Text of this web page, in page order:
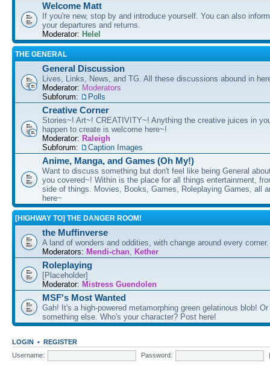
Welcome Matt
If you're new, stop by and introduce yourself. You can also
your departures and returns.
Moderator: Helel
THE GENERAL
General Discussion
Lives, Links, News, and TG. All these discussions abound in
Moderator: Moderators
Subforum:
Polls
Creative Corner
Stories~! Art~! CREATIVITY~! Anything the creative juices in
happen to create is welcome here~!
Moderator: Raleigh
Subforum:
Caption Images
Anime, Manga, and Games (Oh My!)
Want to discuss something but don't feel like being General
you covered~! Within is the place for all things entertainment,
side of things. Movies, Books, Games, Roleplaying Games, all
here~
[HIGHWAY TO] THE DANGER ROOM!
the Muffinverse
A land of wonders and oddities, with change around every
Moderators: Mendi-chan, Kether
Roleplaying
[Placeholder]
Moderator: Mistress Guendolen
MSF's Most Wanted
Gah! It's a high-powered metamorphing green gelatinous blob!
something else. Who's your character? Post here!
LOGIN • REGISTER
Username:
Password: